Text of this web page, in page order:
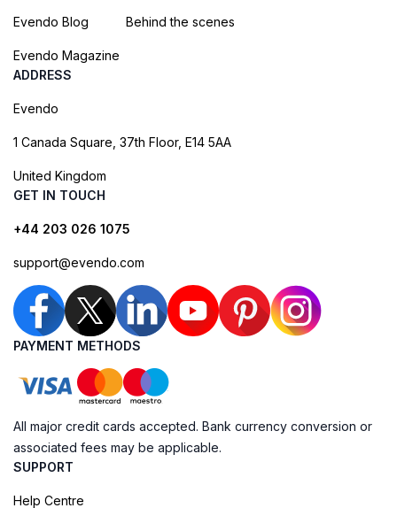
Evendo Blog
Evendo Magazine
Behind the scenes
ADDRESS
Evendo
1 Canada Square, 37th Floor, E14 5AA
United Kingdom
GET IN TOUCH
+44 203 026 1075
support@evendo.com
PAYMENT METHODS
All major credit cards accepted. Bank currency conversion or
associated fees may be applicable.
SUPPORT
Help Centre